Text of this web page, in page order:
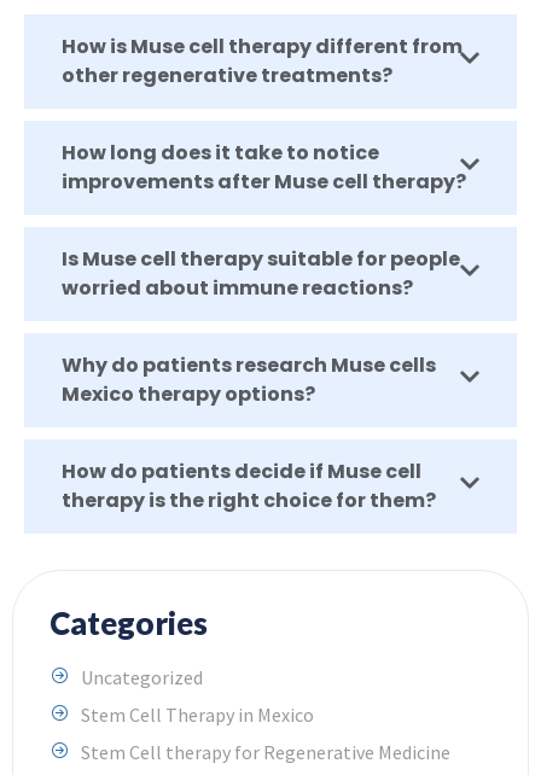
Categories
Uncategorized
Stem Cell Therapy in Mexico
Stem Cell therapy for Regenerative Medicine
How is Muse cell therapy different from
other regenerative treatments?
How long does it take to notice
improvements after Muse cell therapy?
Is Muse cell therapy suitable for people
worried about immune reactions?
Why do patients research Muse cells
Mexico therapy options?
How do patients decide if Muse cell
therapy is the right choice for them?